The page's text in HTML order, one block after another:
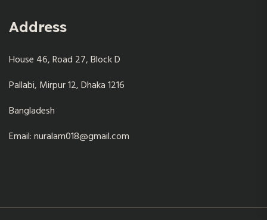
Address
House 46, Road 27, Block D
Pallabi, Mirpur 12, Dhaka 1216
Bangladesh
Email: nuralam018@gmail.com